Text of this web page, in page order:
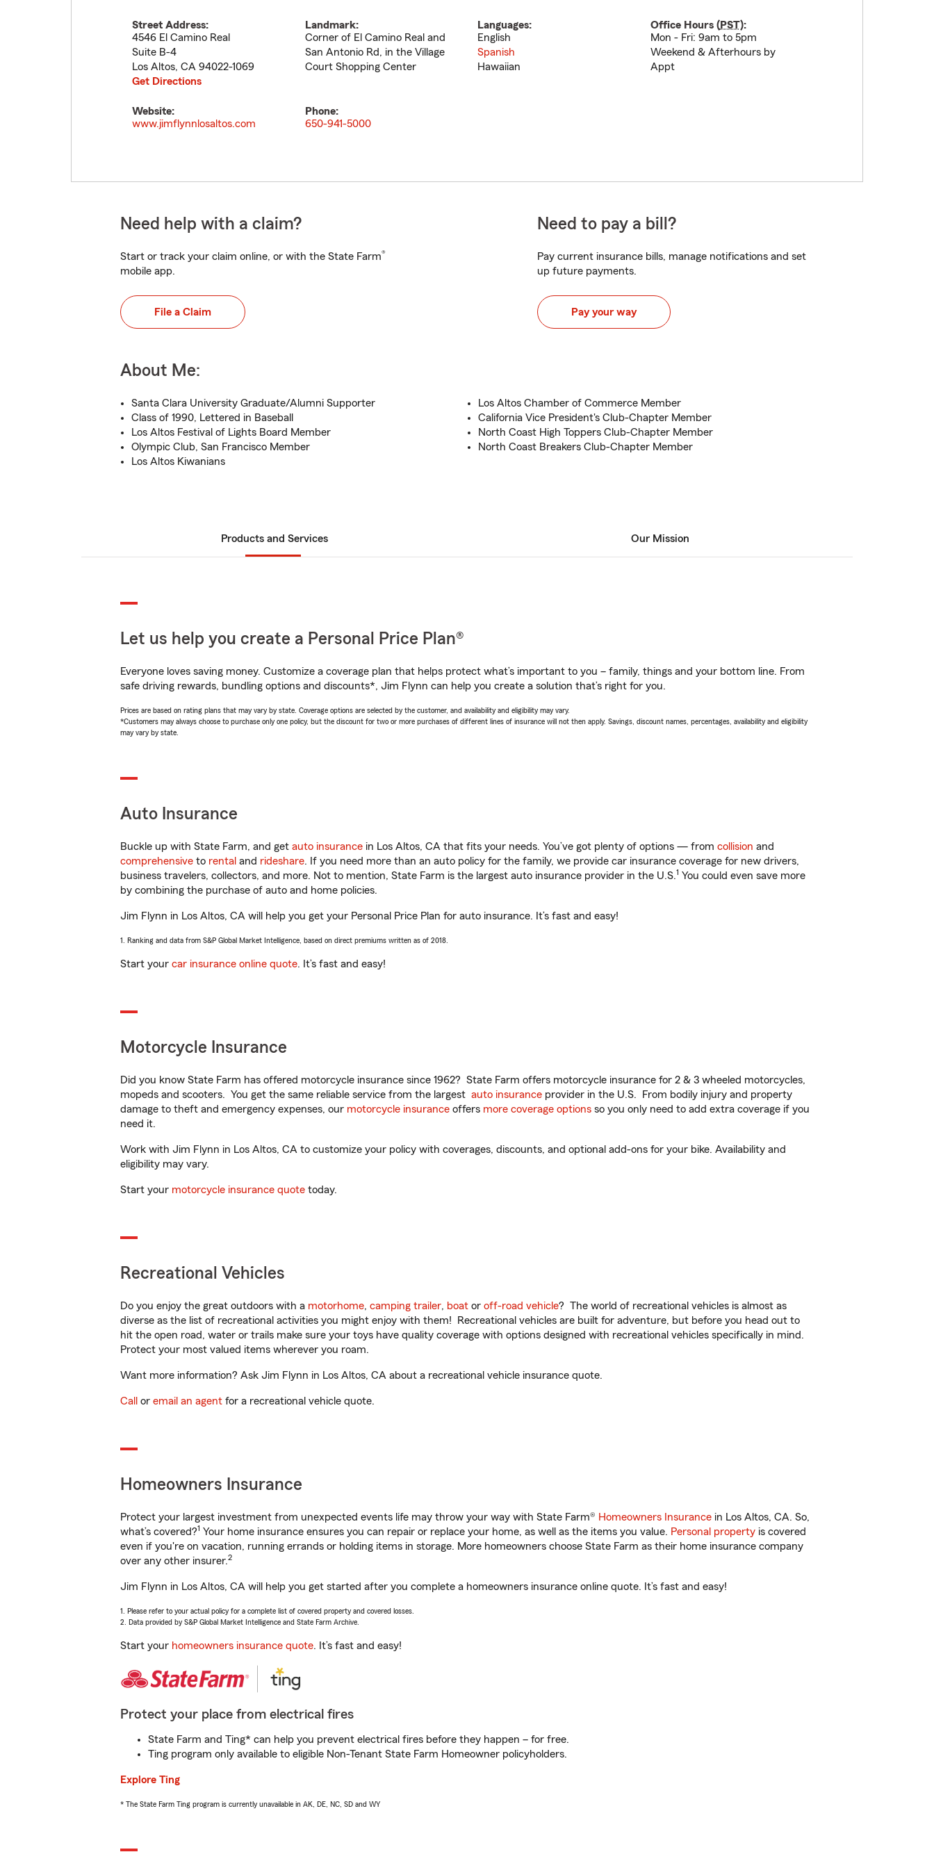
Street Address:
4546 El Camino Real
Suite B-4
Los Altos, CA 94022-1069
Get Directions
Landmark:
Corner of El Camino Real and
San Antonio Rd, in the Village
Court Shopping Center
Languages:
English
Spanish
Hawaiian
Office Hours (PST):
Mon - Fri: 9am to 5pm
Weekend & Afterhours by
Appt
Website:
www.jimflynnlosaltos.com
Phone:
650-941-5000
Need help with a claim?
Start or track your claim online, or with the State Farm®
mobile app.
File a Claim
Need to pay a bill?
Pay current insurance bills, manage notifications and set
up future payments.
Pay your way
About Me:
Santa Clara University Graduate/Alumni Supporter
Class of 1990, Lettered in Baseball
Los Altos Festival of Lights Board Member
Olympic Club, San Francisco Member
Los Altos Kiwanians
Los Altos Chamber of Commerce Member
California Vice President's Club-Chapter Member
North Coast High Toppers Club-Chapter Member
North Coast Breakers Club-Chapter Member
Products and Services Our Mission
Let us help you create a Personal Price Plan®
Everyone loves saving money. Customize a coverage plan that helps protect what’s important to you – family, things and your bottom line. From
safe driving rewards, bundling options and discounts*, Jim Flynn can help you create a solution that’s right for you.
Prices are based on rating plans that may vary by state. Coverage options are selected by the customer, and availability and eligibility may vary.
*Customers may always choose to purchase only one policy, but the discount for two or more purchases of different lines of insurance will not then apply. Savings, discount names, percentages, availability and eligibility
may vary by state.
Auto Insurance
Buckle up with State Farm, and get auto insurance in Los Altos, CA that fits your needs. You’ve got plenty of options — from collision and
comprehensive to rental and rideshare. If you need more than an auto policy for the family, we provide car insurance coverage for new drivers,
business travelers, collectors, and more. Not to mention, State Farm is the largest auto insurance provider in the U.S.1 You could even save more
by combining the purchase of auto and home policies.
Jim Flynn in Los Altos, CA will help you get your Personal Price Plan for auto insurance. It’s fast and easy!
1. Ranking and data from S&P Global Market Intelligence, based on direct premiums written as of 2018.
Start your car insurance online quote. It’s fast and easy!
Motorcycle Insurance
Did you know State Farm has offered motorcycle insurance since 1962? State Farm offers motorcycle insurance for 2 & 3 wheeled motorcycles,
mopeds and scooters. You get the same reliable service from the largest auto insurance provider in the U.S. From bodily injury and property
damage to theft and emergency expenses, our motorcycle insurance offers more coverage options so you only need to add extra coverage if you
need it.
Work with Jim Flynn in Los Altos, CA to customize your policy with coverages, discounts, and optional add-ons for your bike. Availability and
eligibility may vary.
Start your motorcycle insurance quote today.
Recreational Vehicles
Do you enjoy the great outdoors with a motorhome, camping trailer, boat or off-road vehicle? The world of recreational vehicles is almost as
diverse as the list of recreational activities you might enjoy with them! Recreational vehicles are built for adventure, but before you head out to
hit the open road, water or trails make sure your toys have quality coverage with options designed with recreational vehicles specifically in mind.
Protect your most valued items wherever you roam.
Want more information? Ask Jim Flynn in Los Altos, CA about a recreational vehicle insurance quote.
Call or email an agent for a recreational vehicle quote.
Homeowners Insurance
Protect your largest investment from unexpected events life may throw your way with State Farm® Homeowners Insurance in Los Altos, CA. So,
what’s covered?1 Your home insurance ensures you can repair or replace your home, as well as the items you value. Personal property is covered
even if you're on vacation, running errands or holding items in storage. More homeowners choose State Farm as their home insurance company
over any other insurer.2
Jim Flynn in Los Altos, CA will help you get started after you complete a homeowners insurance online quote. It’s fast and easy!
1. Please refer to your actual policy for a complete list of covered property and covered losses.
2. Data provided by S&P Global Market Intelligence and State Farm Archive.
Start your homeowners insurance quote. It’s fast and easy!
Protect your place from electrical fires
State Farm and Ting* can help you prevent electrical fires before they happen – for free.
Ting program only available to eligible Non-Tenant State Farm Homeowner policyholders.
Explore Ting
* The State Farm Ting program is currently unavailable in AK, DE, NC, SD and WY